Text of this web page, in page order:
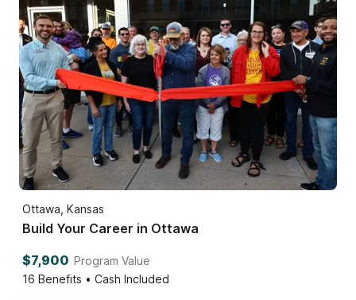
Ottawa, Kansas
Build Your Career in Ottawa
$7,900 Program Value
16 Benefits • Cash Included